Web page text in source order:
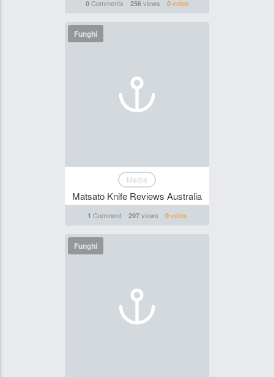
0Comments 256views 0votes
Funghi
Media
Matsato Knife Reviews Australia
1 Comment 297views 0votes
Funghi